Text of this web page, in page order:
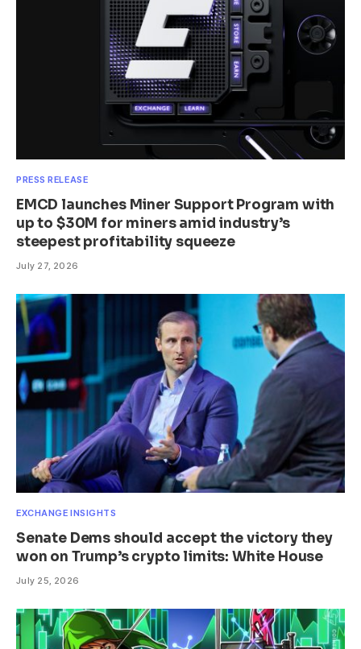
PRESS RELEASE
EMCD launches Miner Support Program with
up to $30M for miners amid industry’s
steepest profitability squeeze
July 27, 2026
EXCHANGE INSIGHTS
Senate Dems should accept the victory they
won on Trump’s crypto limits: White House
July 25, 2026